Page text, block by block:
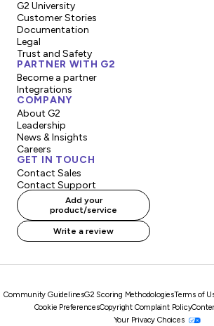
G2 University
Customer Stories
Documentation
Legal
Trust and Safety
PARTNER WITH G2
Become a partner
Integrations
COMPANY
About G2
Leadership
News & Insights
Careers
GET IN TOUCH
Contact Sales
Contact Support
Add your
product/service
Write a review
Community GuidelinesG2 Scoring MethodologiesTerms of
Cookie PreferencesCopyright Complaint Policy
Your Privacy Choices